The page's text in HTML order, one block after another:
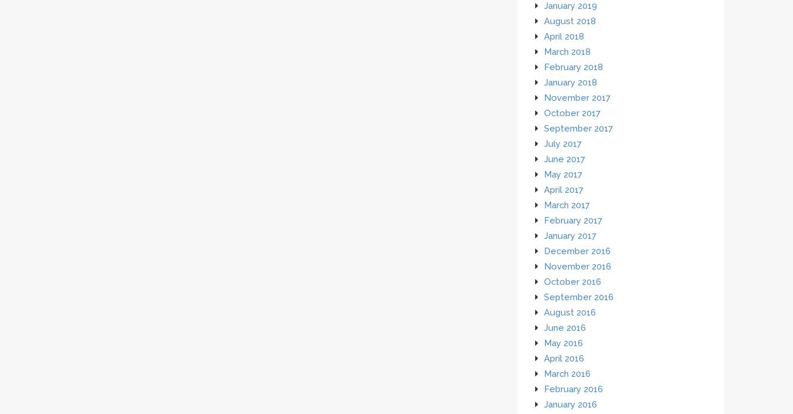
January 2019
August 2018
April 2018
March 2018
February 2018
January 2018
November 2017
October 2017
September 2017
July 2017
June 2017
May 2017
April 2017
March 2017
February 2017
January 2017
December 2016
November 2016
October 2016
September 2016
August 2016
June 2016
May 2016
April 2016
March 2016
February 2016
January 2016